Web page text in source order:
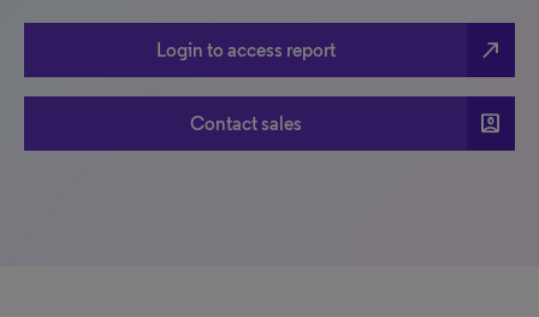
Login to access report north_east
Contact sales account_box